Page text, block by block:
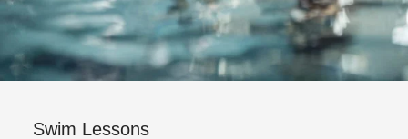
Swim Lessons